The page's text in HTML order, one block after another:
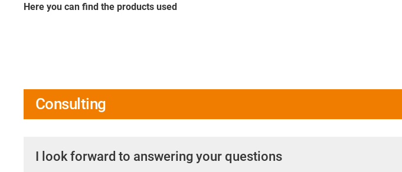
Here you can find the products used
Consulting
I look forward to answering your questions